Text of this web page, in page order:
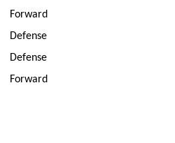
Forward
Defense
Defense
Forward